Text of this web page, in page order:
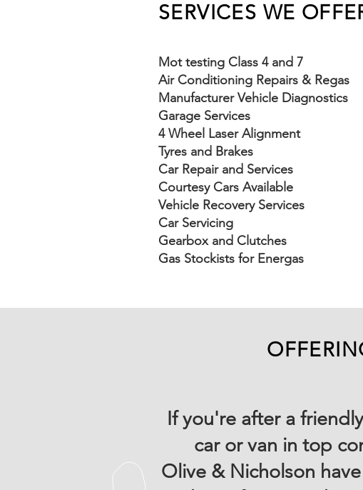
SERVICES WE
Mot testing Class 4 and 7
Air Conditioning Repairs & Regas
Manufacturer Vehicle Diagnostics
Garage Services
4 Wheel Laser Alignment
Tyres and Brakes
Car Repair and Services
Courtesy Cars Available
Vehicle Recovery Services
Car Servicing
Gearbox and Clutches
Gas Stockists for Energas
If you're after a
car or van in top
Olive & Nicholson